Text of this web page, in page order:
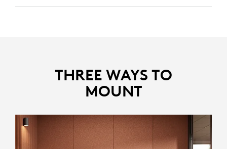
THREE WAYS TO
MOUNT